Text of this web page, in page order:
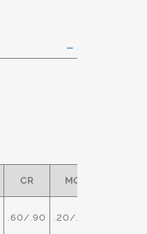
CR MO
.60/.90 .20/.30